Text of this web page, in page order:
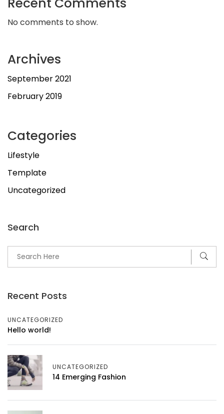
No comments to show.
Archives
September 2021
February 2019
Categories
Lifestyle
Template
Uncategorized
Search
Recent Posts
UNCATEGORIZED
Hello world!
UNCATEGORIZED
14 Emerging Fashion